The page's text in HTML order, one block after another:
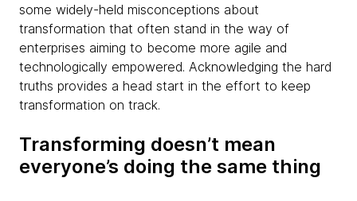
some widely-held misconceptions about
transformation that often stand in the way of
enterprises aiming to become more agile and
technologically empowered. Acknowledging the hard
truths provides a head start in the effort to keep
transformation on track.
Transforming doesn’t mean
everyone’s doing the same thing